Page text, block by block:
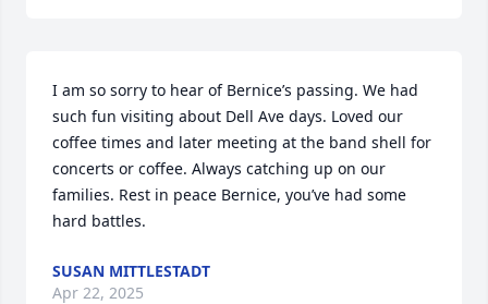
I am so sorry to hear of Bernice’s passing. We had
such fun visiting about Dell Ave days. Loved our
coffee times and later meeting at the band shell for
concerts or coffee. Always catching up on our
families. Rest in peace Bernice, you’ve had some
hard battles.
SUSAN MITTLESTADT
Apr 22, 2025